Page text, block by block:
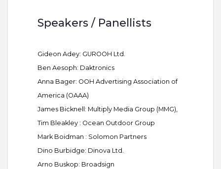
Speakers / Panellists
Gideon Adey: GUROOH Ltd.
Ben Aesoph: Daktronics
Anna Bager: OOH Advertising Association of
America (OAAA)
James Bicknell: Multiply Media Group (MMG),
Tim Bleakley : Ocean Outdoor Group
Mark Boidman : Solomon Partners
Dino Burbidge: Dinova Ltd.
Arno Buskop: Broadsign